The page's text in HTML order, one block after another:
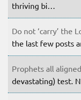
thriving bi…
Do not ‘carry’ the
the last few posts
Prophets all aligned
devastating) test.